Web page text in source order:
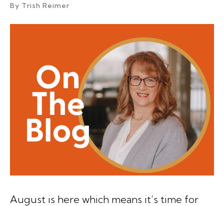
By Trish Reimer
August is here which means it’s time for